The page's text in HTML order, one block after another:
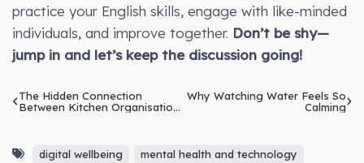
practice your English skills, engage with like-minded
individuals, and improve together. Don’t be shy—
jump in and let’s keep the discussion going!
The Hidden Connection
Between Kitchen Organisation
Why Watching Water Feels So
Calming
digital wellbeing mental health and technology